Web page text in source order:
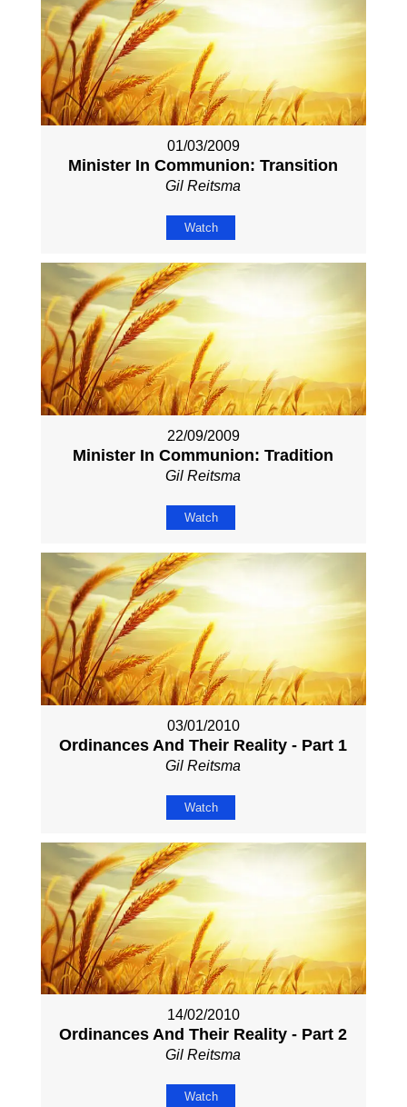
01/03/2009
Minister In Communion: Transition
Gil Reitsma
Watch
22/09/2009
Minister In Communion: Tradition
Gil Reitsma
Watch
03/01/2010
Ordinances And Their Reality - Part 1
Gil Reitsma
Watch
14/02/2010
Ordinances And Their Reality - Part 2
Gil Reitsma
Watch